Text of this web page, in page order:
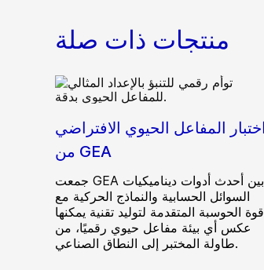
منتجات ذات صلة
اختبار المفاعل الحيوي الافتراضي
من GEA
جمعت GEA بين أحدث أدوات ديناميكيات
السوائل الحسابية والنماذج الحركية مع
قوة الحوسبة المتقدمة لتوليد تقنية يمكنها
عكس أي بيئة مفاعل حيوي رقميًا، من
طاولة المختبر إلى النطاق الصناعي.